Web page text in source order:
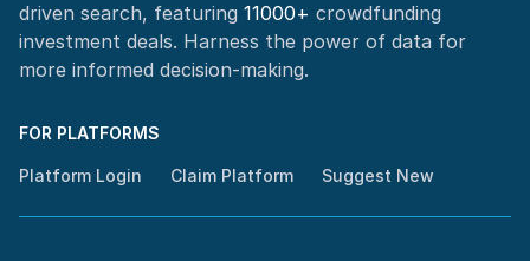
driven search, featuring 11000+ crowdfunding
investment deals. Harness the power of data for
more informed decision-making.
FOR PLATFORMS
Platform Login Claim Platform Suggest New